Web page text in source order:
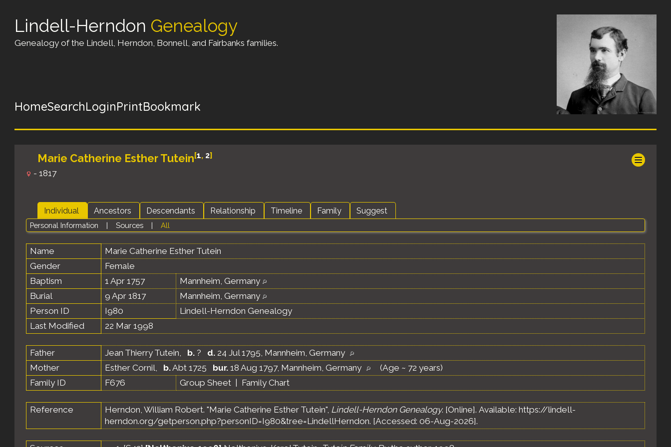
Lindell-Herndon Genealogy
Genealogy of the Lindell, Herndon, Bonnell, and Fairbanks families.
HomeSearchLoginPrintBookmark
Marie Catherine Esther Tutein[1, 2]
- 1817
Individual Ancestors Descendants Relationship Timeline Family Suggest
Personal Information | Sources | All
Name Marie Catherine Esther Tutein
Gender
Female
Baptism
1 Apr 1757
Mannheim, Germany
Burial
9 Apr 1817
Mannheim, Germany
Person ID
I980
Lindell-Herndon Genealogy
Last Modified
22 Mar 1998
Father Jean Thierry Tutein, b. ? d. 24 Jul 1795, Mannheim, Germany
Mother
Esther Cornil, b.Abt 1725 bur. 18 Aug 1797, Mannheim, Germany
(Age ~ 72 years)
Family ID
F676 Group Sheet Family Chart
Reference Herndon, William Robert. "Marie Catherine Esther Tutein", Lindell-Herndon Genealogy. [Online]. Available: https://lindell-
herndon.org/getperson.php?personID=I980&tree=LindellHerndon. [Accessed: 06-Aug-2026].